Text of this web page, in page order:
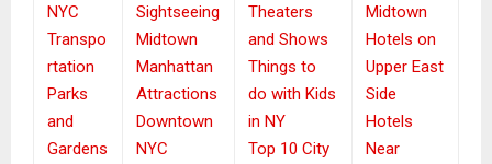
NYC
Transpo
rtation
Parks
and
Gardens
Sightseeing
Midtown
Manhattan
Attractions
Downtown
NYC
Theaters
and Shows
Things to
do with Kids
in NY
Top 10 City
Midtown
Hotels on
Upper East
Side
Hotels
Near